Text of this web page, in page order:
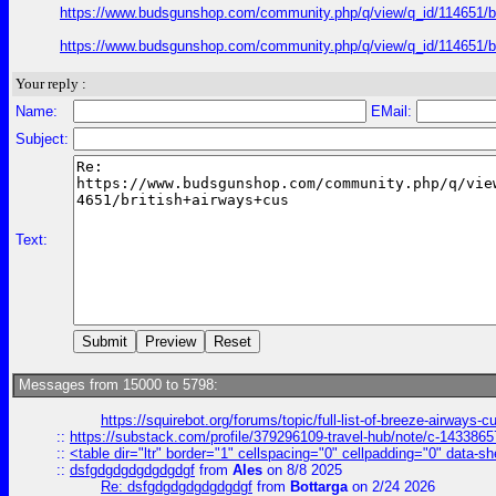
https://www.budsgunshop.com/community.php/q/view/q_id/
https://www.budsgunshop.com/community.php/q/view/q_id/
Your reply :
Name:
EMail:
Subject:
Text:
Messages from 15000 to 5798:
https://squirebot.org/forums/topic/full-list-of-breeze-airways-
:: https://substack.com/profile/379296109-travel-hub/note/c-
:: <table dir="ltr" border="1" cellspacing="0" cellpadding="0" data-
:: dsfgdgdgdgdgdgdgf from Ales on 8/8 2025
Re: dsfgdgdgdgdgdgdgf from Bottargaon 2/24 2026